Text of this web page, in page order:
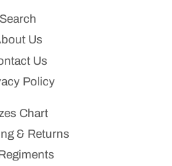
Search
Us
Us
Policy
Chart
& Returns